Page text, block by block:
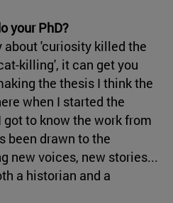
your PhD?
about 'curiosity killed the
killing', it can get you
the thesis I think the
when I started the
got to know the work from
been drawn to the
new voices, new stories...
a historian and a